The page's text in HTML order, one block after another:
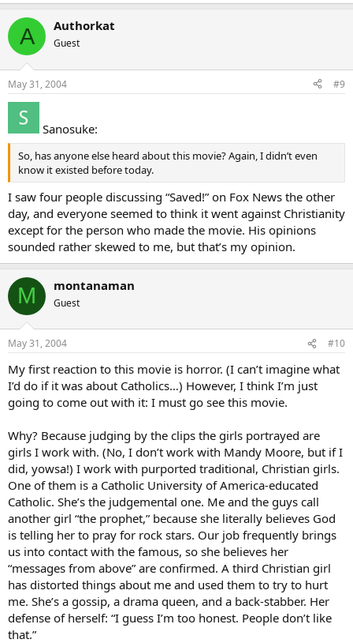
A Authorkat
Guest
May 31, 2004 #9
Sanosuke:
So, has anyone else heard about this movie? Again, I didn’t even
know it existed before today.
I saw four people discussing “Saved!” on Fox News the other
day, and everyone seemed to think it went against Christianity
except for the person who made the movie. His opinions
sounded rather skewed to me, but that’s my opinion.
M montanaman
Guest
May 31, 2004 #10
My first reaction to this movie is horror. (I can’t imagine what
I’d do if it was about Catholics…) However, I think I’m just
going to come out with it: I must go see this movie.
Why? Because judging by the clips the girls portrayed are
girls I work with. (No, I don’t work with Mandy Moore, but if I
did, yowsa!) I work with purported traditional, Christian girls.
One of them is a Catholic University of America-educated
Catholic. She’s the judgemental one. Me and the guys call
another girl “the prophet,” because she literally believes God
is telling her to pray for rock stars. Our job frequently brings
us into contact with the famous, so she believes her
“messages from above” are confirmed. A third Christian girl
has distorted things about me and used them to try to hurt
me. She’s a gossip, a drama queen, and a back-stabber. Her
defense of herself: “I guess I’m too honest. People don’t like
that.”